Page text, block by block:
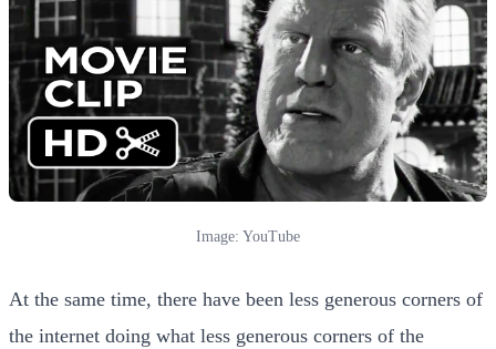
Image: YouTube
At the same time, there have been less generous corners of
the internet doing what less generous corners of the